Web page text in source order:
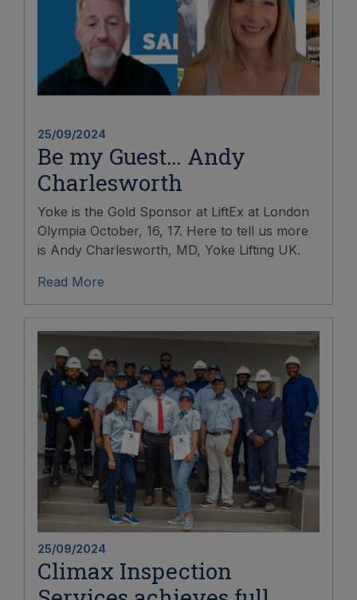
25/09/2024
Be my Guest… Andy
Charlesworth
Yoke is the Gold Sponsor at LiftEx at London
Olympia October, 16, 17. Here to tell us more
is Andy Charlesworth, MD, Yoke Lifting UK.
Read More
25/09/2024
Climax Inspection